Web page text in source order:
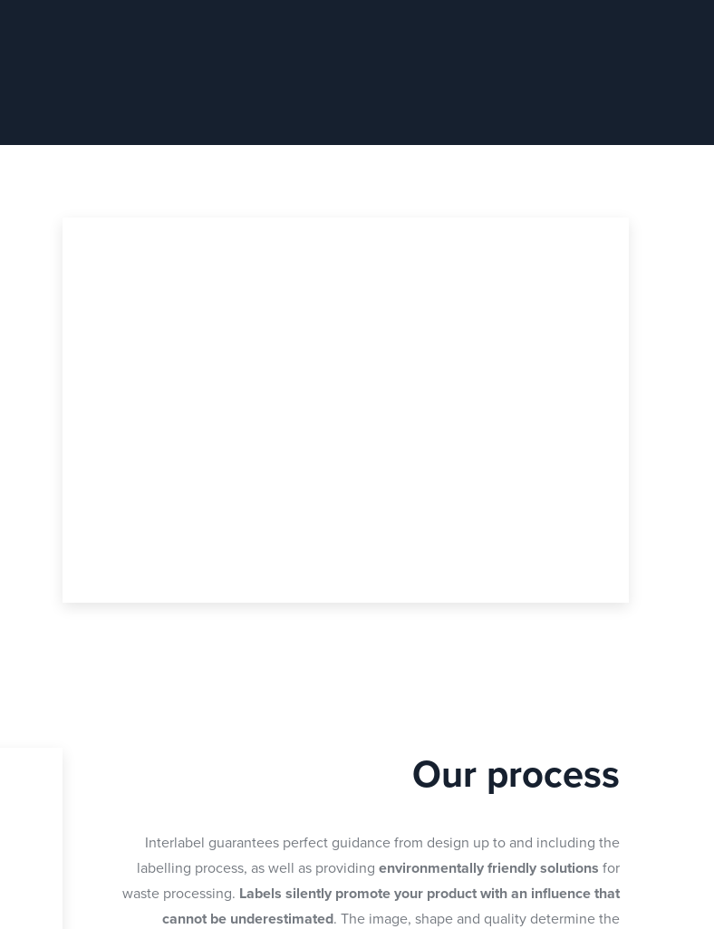
Our process
Interlabel guarantees perfect guidance from design up to and including the
labelling process, as well as providing environmentally friendly solutions for
waste processing. Labels silently promote your product with an influence that
cannot be underestimated. The image, shape and quality determine the